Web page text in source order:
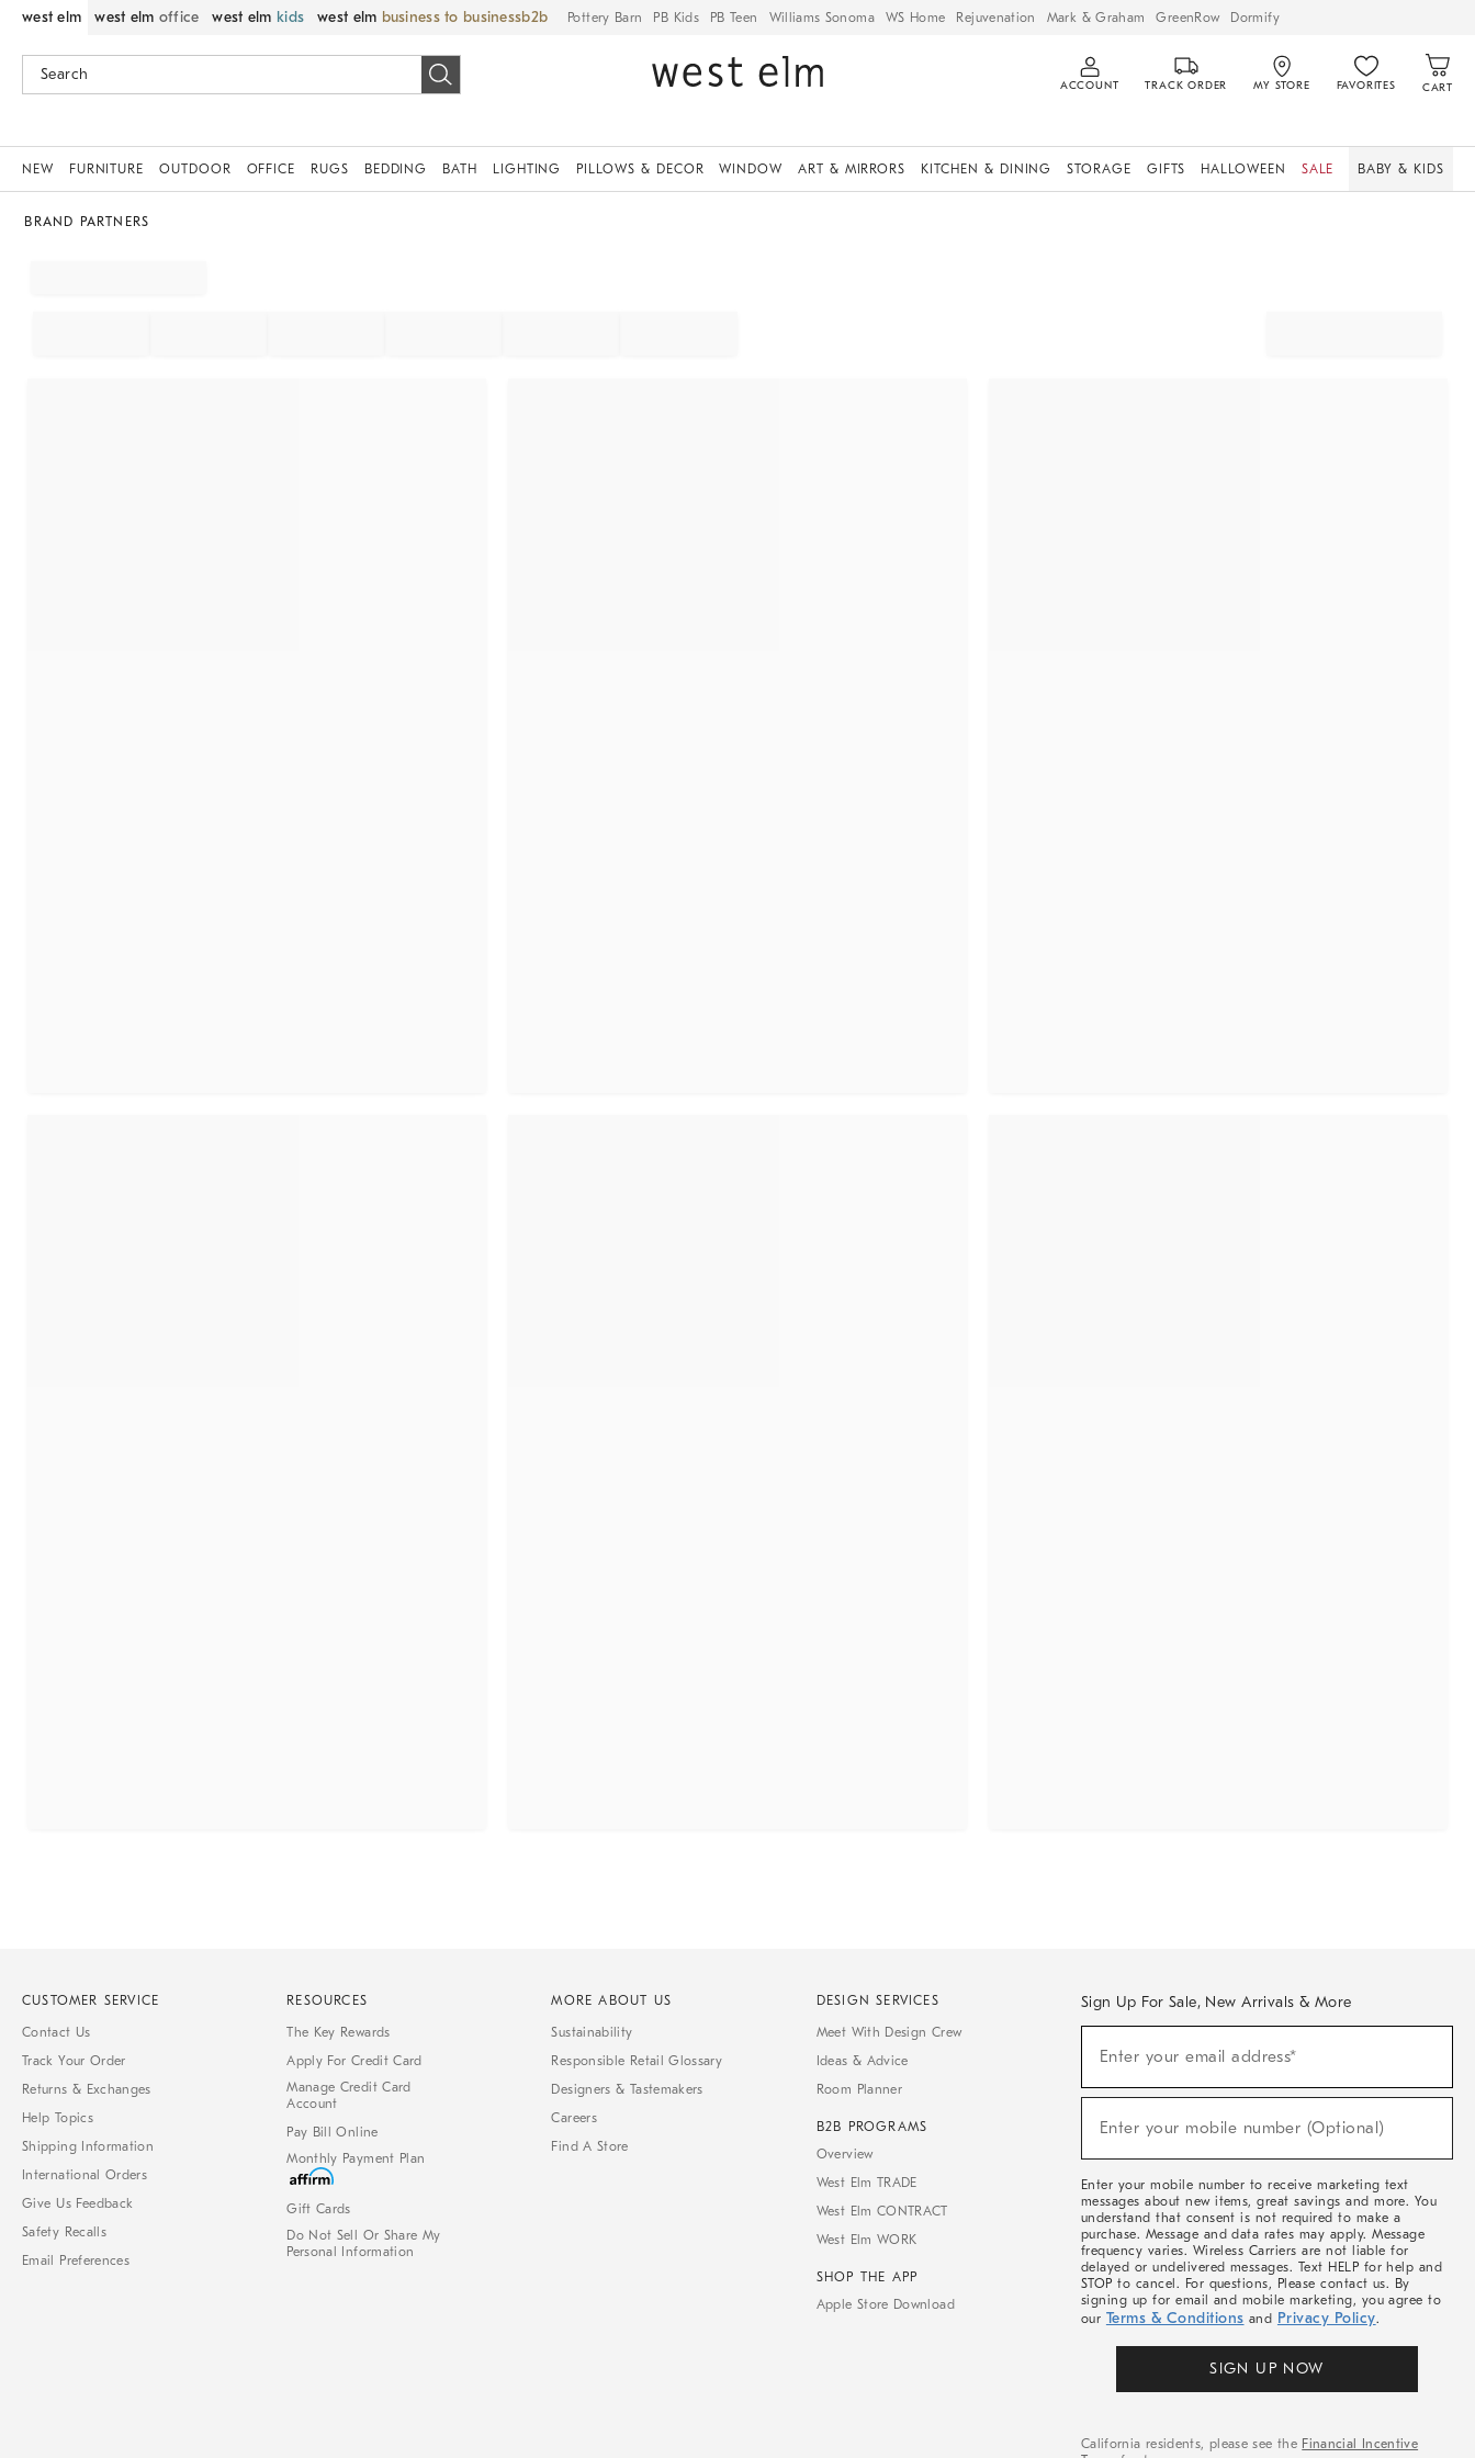
west elm west elm office west elm kids west elm business to business Pottery Barn PB Kids PB Teen Williams Sonoma WS Home Rejuvenation Mark & Graham GreenRow Dormify
ACCOUNT TRACK ORDER MY STORE FAVORITES CART
NEW FURNITURE OUTDOOR OFFICE RUGS BEDDING BATH LIGHTING PILLOWS & DECOR WINDOW ART & MIRRORS KITCHEN & DINING STORAGE GIFTS HALLOWEEN SALE BABY & KIDS
BRAND PARTNERS
CUSTOMER SERVICE
Contact Us
Track Your Order
Returns & Exchanges
Help Topics
Shipping Information
International Orders
Give Us Feedback
Safety Recalls
Email Preferences
RESOURCES
The Key Rewards
Apply For Credit Card
Manage Credit Card
Account
Pay Bill Online
Monthly Payment Plan
Gift Cards
Do Not Sell Or Share My
Personal Information
MORE ABOUT US
Sustainability
Responsible Retail Glossary
Designers & Tastemakers
Careers
Find A Store
DESIGN SERVICES
Meet With Design Crew
Ideas & Advice
Room Planner
B2B PROGRAMS
Overview
West Elm TRADE
West Elm CONTRACT
West Elm WORK
SHOP THE APP
Apple Store Download
Sign Up For Sale, New Arrivals & More
Sale,
Arrivals
Enter your email address*
Enter your mobile number (Optional)
Enter your mobile number to receive marketing text
messages about new items, great savings and more. You
understand that consent is not required to make a
purchase. Message and data rates may apply. Message
frequency varies. Wireless Carriers are not liable for
delayed or undelivered messages. Text HELP for help and
STOP to cancel. For questions, Please contact us. By
signing up for email and mobile marketing, you agree to
our Terms & Conditions and Privacy Policy.
SIGN UP NOW
California residents, please see the Financial Incentive